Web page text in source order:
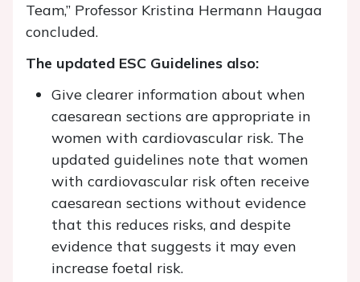
Team,” Professor Kristina Hermann Haugaa
concluded.
The updated ESC Guidelines also:
Give clearer information about when
caesarean sections are appropriate in
women with cardiovascular risk. The
updated guidelines note that women
with cardiovascular risk often receive
caesarean sections without evidence
that this reduces risks, and despite
evidence that suggests it may even
increase foetal risk.